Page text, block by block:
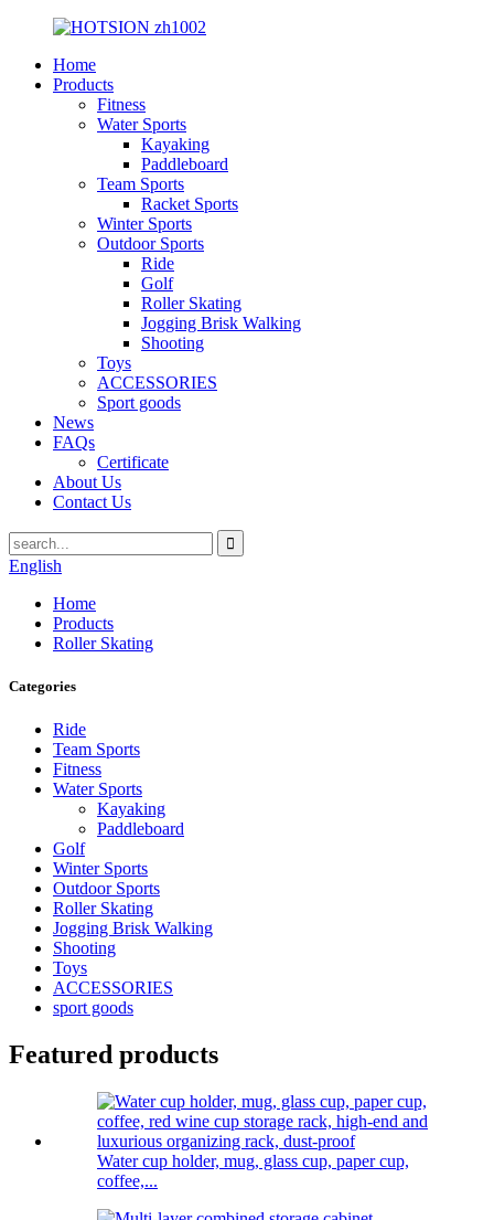
Home
Products
Fitness
Water Sports
Kayaking
Paddleboard
Team Sports
Racket Sports
Winter Sports
Outdoor Sports
Ride
Golf
Roller Skating
Jogging Brisk Walking
Shooting
Toys
ACCESSORIES
Sport goods
News
FAQs
Certificate
About Us
Contact Us
English
Home
Products
Roller Skating
Categories
Ride
Team Sports
Fitness
Water Sports
Kayaking
Paddleboard
Golf
Winter Sports
Outdoor Sports
Roller Skating
Jogging Brisk Walking
Shooting
Toys
ACCESSORIES
sport goods
Featured products
Water cup holder, mug, glass cup, paper cup,
coffee,...